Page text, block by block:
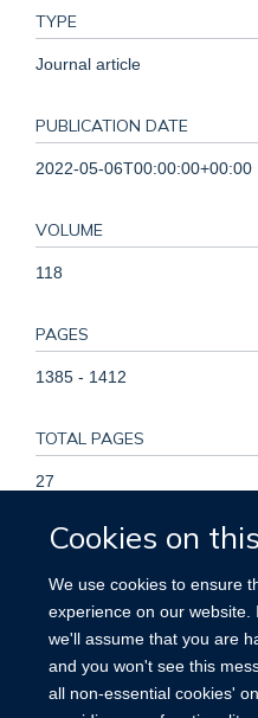
Cookies on
We use cookies to ensure
experience on our website.
we'll assume that you are
and you won't see this
all non-essential cookies'
TYPE
Journal article
PUBLICATION DATE
2022-05-06T00:00:00+00:00
VOLUME
118
PAGES
1385 - 1412
TOTAL PAGES
27
KEYWORDS
ACE2, Arrhythmias,
shock, Myocardial injury,
COVID-19, Cardiology,
Pandemics, Prospective